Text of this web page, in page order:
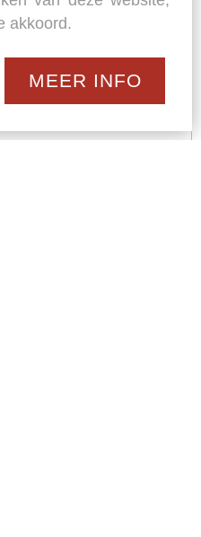
akkoord.
MEER INFO